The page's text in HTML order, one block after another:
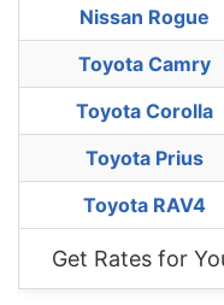
Nissan Rogue
Toyota Camry
Toyota Corolla
Toyota Prius
Toyota RAV4
Get Rates for